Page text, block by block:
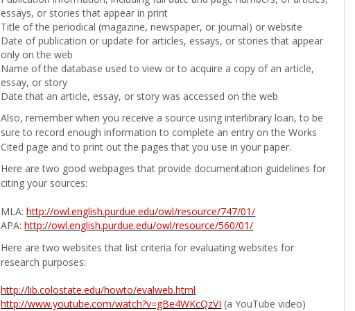
essays, or stories that appear in print
Title of the periodical (magazine, newspaper, or journal) or website
Date of publication or update for articles, essays, or stories that appear
only on the web
Name of the database used to view or to acquire a copy of an article,
essay, or story
Date that an article, essay, or story was accessed on the web
Also, remember when you receive a source using interlibrary loan, to be
sure to record enough information to complete an entry on the Works
Cited page and to print out the pages that you use in your paper.
Here are two good webpages that provide documentation guidelines for
citing your sources:
MLA:http://owl.english.purdue.edu/owl/resource/747/01/
APA:http://owl.english.purdue.edu/owl/resource/560/01/
Here are two websites that list criteria for evaluating websites for
research purposes:
http://lib.colostate.edu/howto/evalweb.html
http://www.youtube.com/watch?v=gBe4WKcQzVI (a YouTube video)